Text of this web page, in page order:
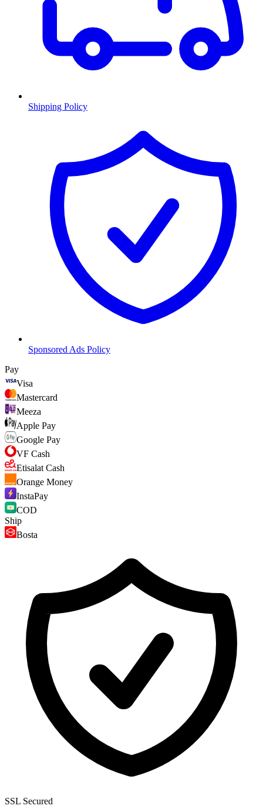
Shipping Policy
Sponsored Ads Policy
Pay
Visa
Mastercard
Meeza
Apple Pay
Google Pay
VF Cash
Etisalat Cash
Orange Money
InstaPay
COD
Ship
Bosta
SSL Secured